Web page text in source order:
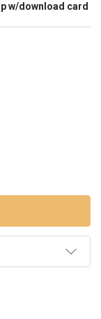
w/download card